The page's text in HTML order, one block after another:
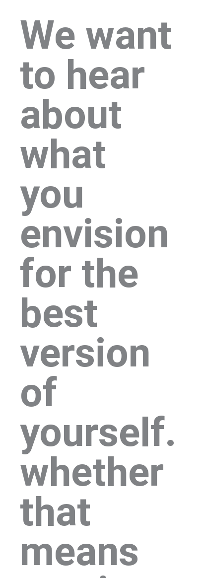
We want
to hear
about
what
you
envision
for the
best
version
of
yourself.
whether
that
means